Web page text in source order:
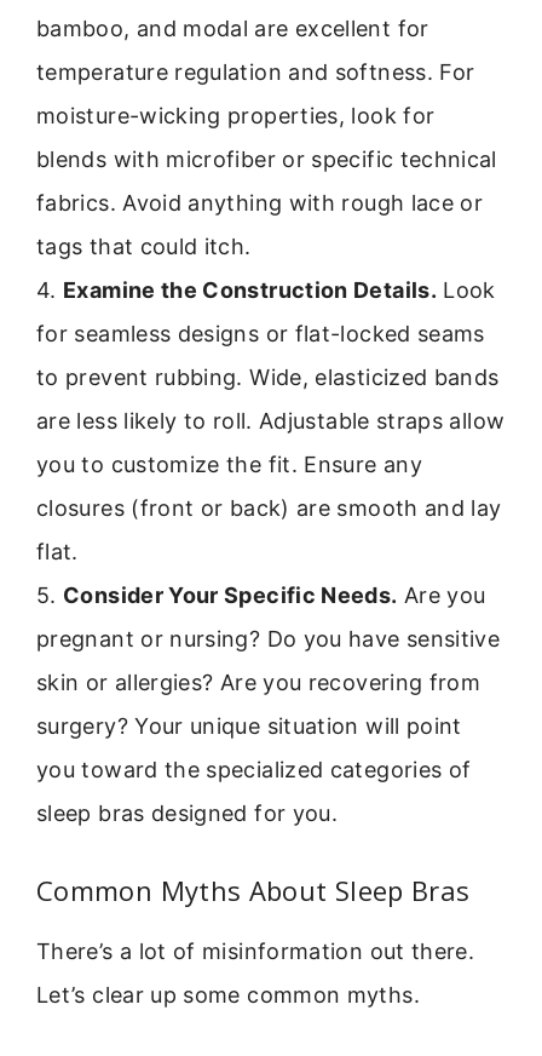
bamboo, and modal are excellent for
temperature regulation and softness. For
moisture-wicking properties, look for
blends with microfiber or specific technical
fabrics. Avoid anything with rough lace or
tags that could itch.
4. Examine the Construction Details. Look
for seamless designs or flat-locked seams
to prevent rubbing. Wide, elasticized bands
are less likely to roll. Adjustable straps allow
you to customize the fit. Ensure any
closures (front or back) are smooth and lay
flat.
5. Consider Your Specific Needs. Are you
pregnant or nursing? Do you have sensitive
skin or allergies? Are you recovering from
surgery? Your unique situation will point
you toward the specialized categories of
sleep bras designed for you.
Common Myths About Sleep Bras
There’s a lot of misinformation out there.
Let’s clear up some common myths.